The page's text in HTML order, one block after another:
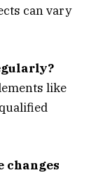
can vary
like
changes